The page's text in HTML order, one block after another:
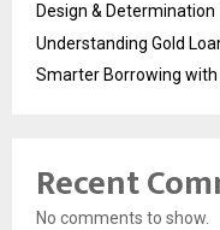
Design & Determination
Understanding Gold
Smarter Borrowing
Recent
No comments to show.